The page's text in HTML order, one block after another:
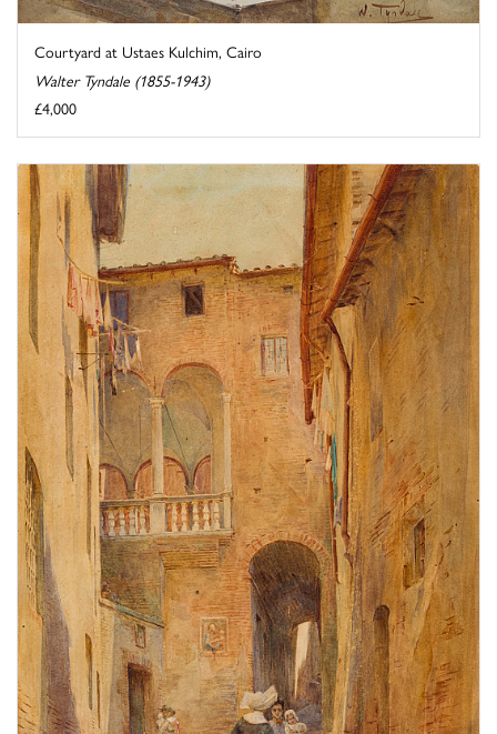
Courtyard at Ustaes Kulchim, Cairo
Walter Tyndale (1855-1943)
£4,000